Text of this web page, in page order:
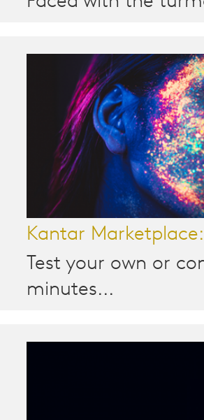
Kantar
Test your own or
minutes...